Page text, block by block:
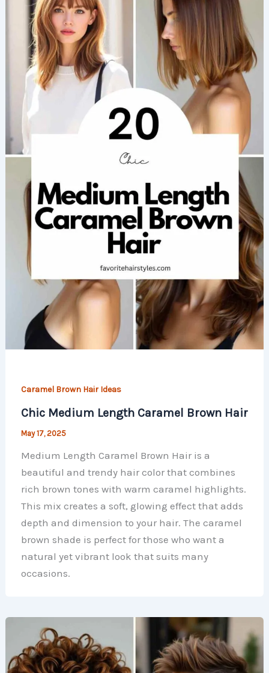
Caramel Brown Hair Ideas
Chic Medium Length Caramel Brown Hair
May 17, 2025
Medium Length Caramel Brown Hair is a
beautiful and trendy hair color that combines
rich brown tones with warm caramel highlights.
This mix creates a soft, glowing effect that adds
depth and dimension to your hair. The caramel
brown shade is perfect for those who want a
natural yet vibrant look that suits many
occasions.